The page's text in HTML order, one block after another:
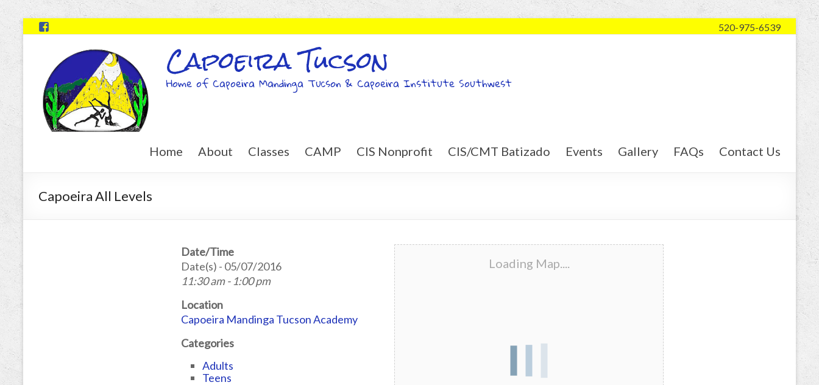
520-975-6539
Capoeira Tucson
Home of Capoeira Mandinga Tucson & Capoeira Institute Southwest
Home About Classes CAMP CIS Nonprofit CIS/CMT Batizado Events Gallery FAQs Contact Us
Capoeira All Levels
Loading Map....
Date/Time
Date(s) - 05/07/2016
11:30 am - 1:00 pm
Location
Capoeira Mandinga Tucson Academy
Categories
Adults
Teens